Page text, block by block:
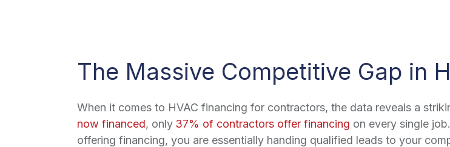
The Massive Competitive Gap in
When it comes to HVAC financing for contractors, the data reveals a
now financed, only 37% of contractors offer financing on every single
offering financing, you are essentially handing qualified leads to your